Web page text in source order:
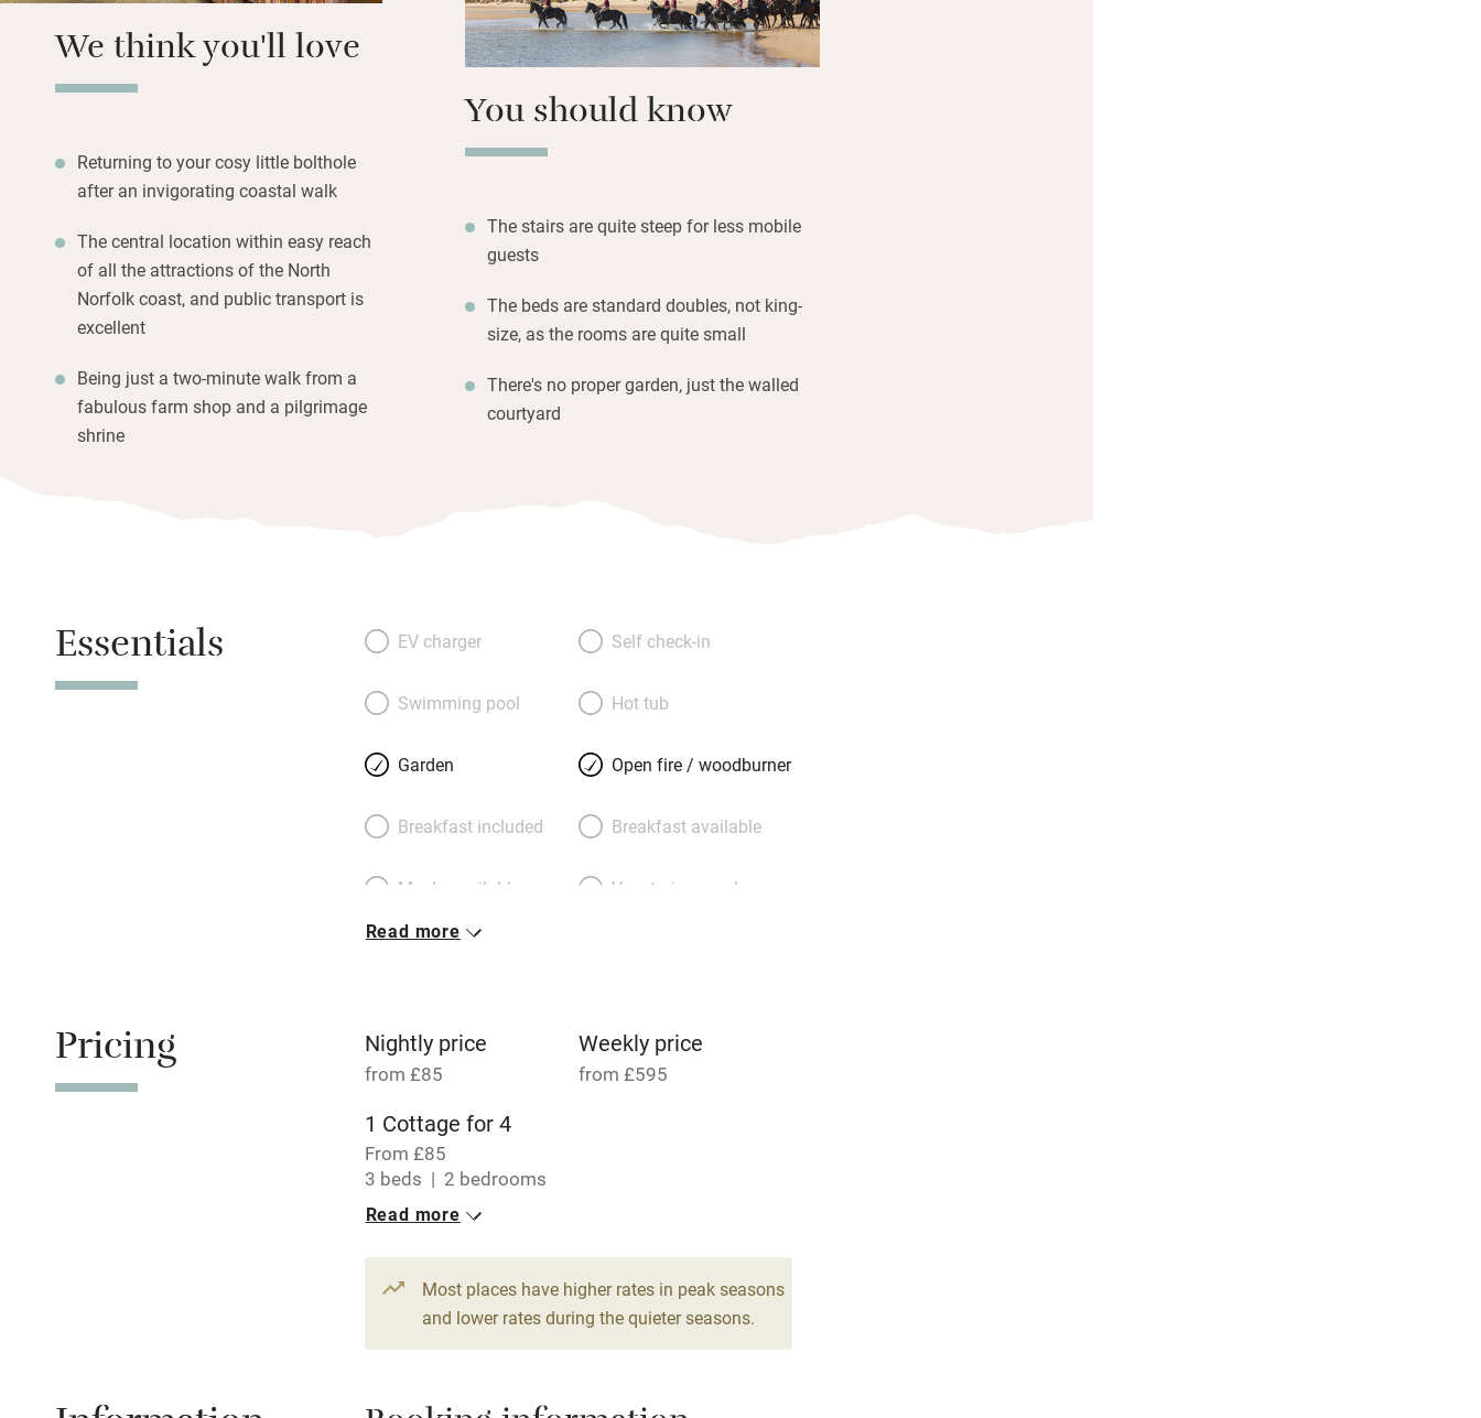
We think you'll love
Returning to your cosy little bolthole
after an invigorating coastal walk
The central location within easy reach
of all the attractions of the North
Norfolk coast, and public transport is
excellent
Being just a two-minute walk from a
fabulous farm shop and a pilgrimage
shrine
You should know
The stairs are quite steep for less mobile
guests
The beds are standard doubles, not king-
size, as the rooms are quite small
There's no proper garden, just the walled
courtyard
Essentials EV charger Self check-in
Swimming pool Hot tub
Garden Open fire / woodburner
Breakfast included Breakfast available
Meals available Vegetarian meals
transport
Central heating
Hob
Paid parking nearby Air conditioning
Relaxation areas Washing machine
Tennis court Microwave oven
Read more
Pricing Nightly price
from £85
Weekly price
from £595
1 Cottage for 4
From £85
3 beds
2 bedrooms
Read more
Most places have higher rates in peak seasons
and lower rates during the quieter seasons.